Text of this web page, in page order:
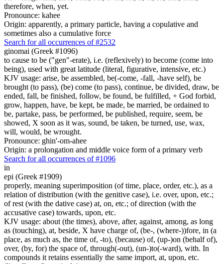
therefore, when, yet.
Pronounce: kahee
Origin: apparently, a primary particle, having a copulative and
sometimes also a cumulative force
Search for all occurrences of #2532
ginomai (Greek #1096)
to cause to be ("gen"-erate), i.e. (reflexively) to become (come into
being), used with great latitude (literal, figurative, intensive, etc.)
KJV usage: arise, be assembled, be(-come, -fall, -have self), be
brought (to pass), (be) come (to pass), continue, be divided, draw, be
ended, fall, be finished, follow, be found, be fulfilled, + God forbid,
grow, happen, have, be kept, be made, be married, be ordained to
be, partake, pass, be performed, be published, require, seem, be
showed, X soon as it was, sound, be taken, be turned, use, wax,
will, would, be wrought.
Pronounce: ghin'-om-ahee
Origin: a prolongation and middle voice form of a primary verb
Search for all occurrences of #1096
in
epi (Greek #1909)
properly, meaning superimposition (of time, place, order, etc.), as a
relation of distribution (with the genitive case), i.e. over, upon, etc.;
of rest (with the dative case) at, on, etc.; of direction (with the
accusative case) towards, upon, etc.
KJV usage: about (the times), above, after, against, among, as long
as (touching), at, beside, X have charge of, (be-, (where-))fore, in (a
place, as much as, the time of, -to), (because) of, (up-)on (behalf of),
over, (by, for) the space of, through(-out), (un-)to(-ward), with. In
compounds it retains essentially the same import, at, upon, etc.